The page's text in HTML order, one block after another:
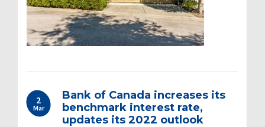
2
Mar
Bank of Canada increases its
benchmark interest rate,
updates its 2022 outlook